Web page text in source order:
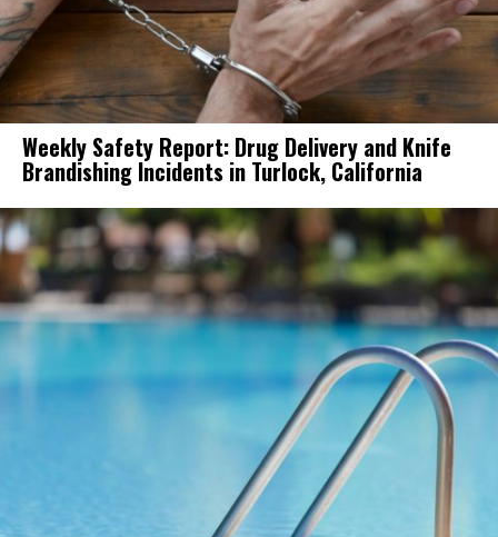
Weekly Safety Report: Drug Delivery and Knife
Brandishing Incidents in Turlock, California